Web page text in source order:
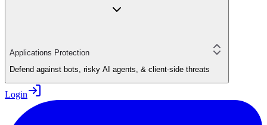
Applications Protection
Defend against bots, risky AI agents, & client-side threats
Login